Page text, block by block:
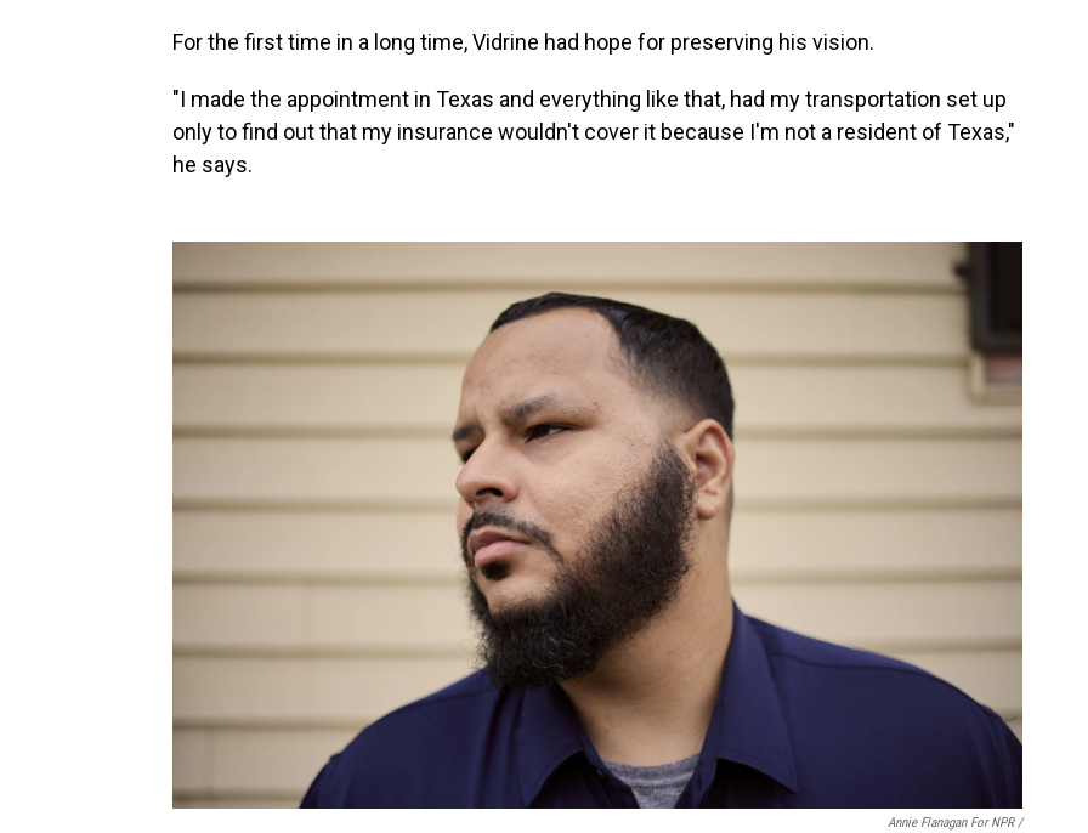
For the first time in a long time, Vidrine had hope for preserving his vision.
"I made the appointment in Texas and everything like that, had my transportation set up
only to find out that my insurance wouldn't cover it because I'm not a resident of Texas,"
he says.
Annie Flanagan For NPR /